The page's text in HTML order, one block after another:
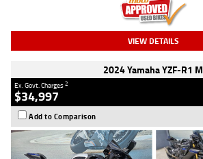
VIEW DETAILS
2024 Yamaha YZF-R1 M
Ex. Govt. Charges2
$34,997
Add to Comparison